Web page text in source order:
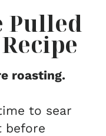
Pulled
roasting.
to sear
before